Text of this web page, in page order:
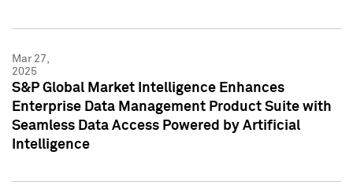
Mar 27,
2025
S&P Global Market Intelligence Enhances
Enterprise Data Management Product Suite with
Seamless Data Access Powered by Artificial
Intelligence